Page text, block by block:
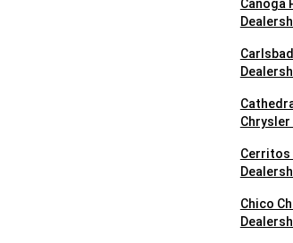
Canoga
Cerritos
Chico